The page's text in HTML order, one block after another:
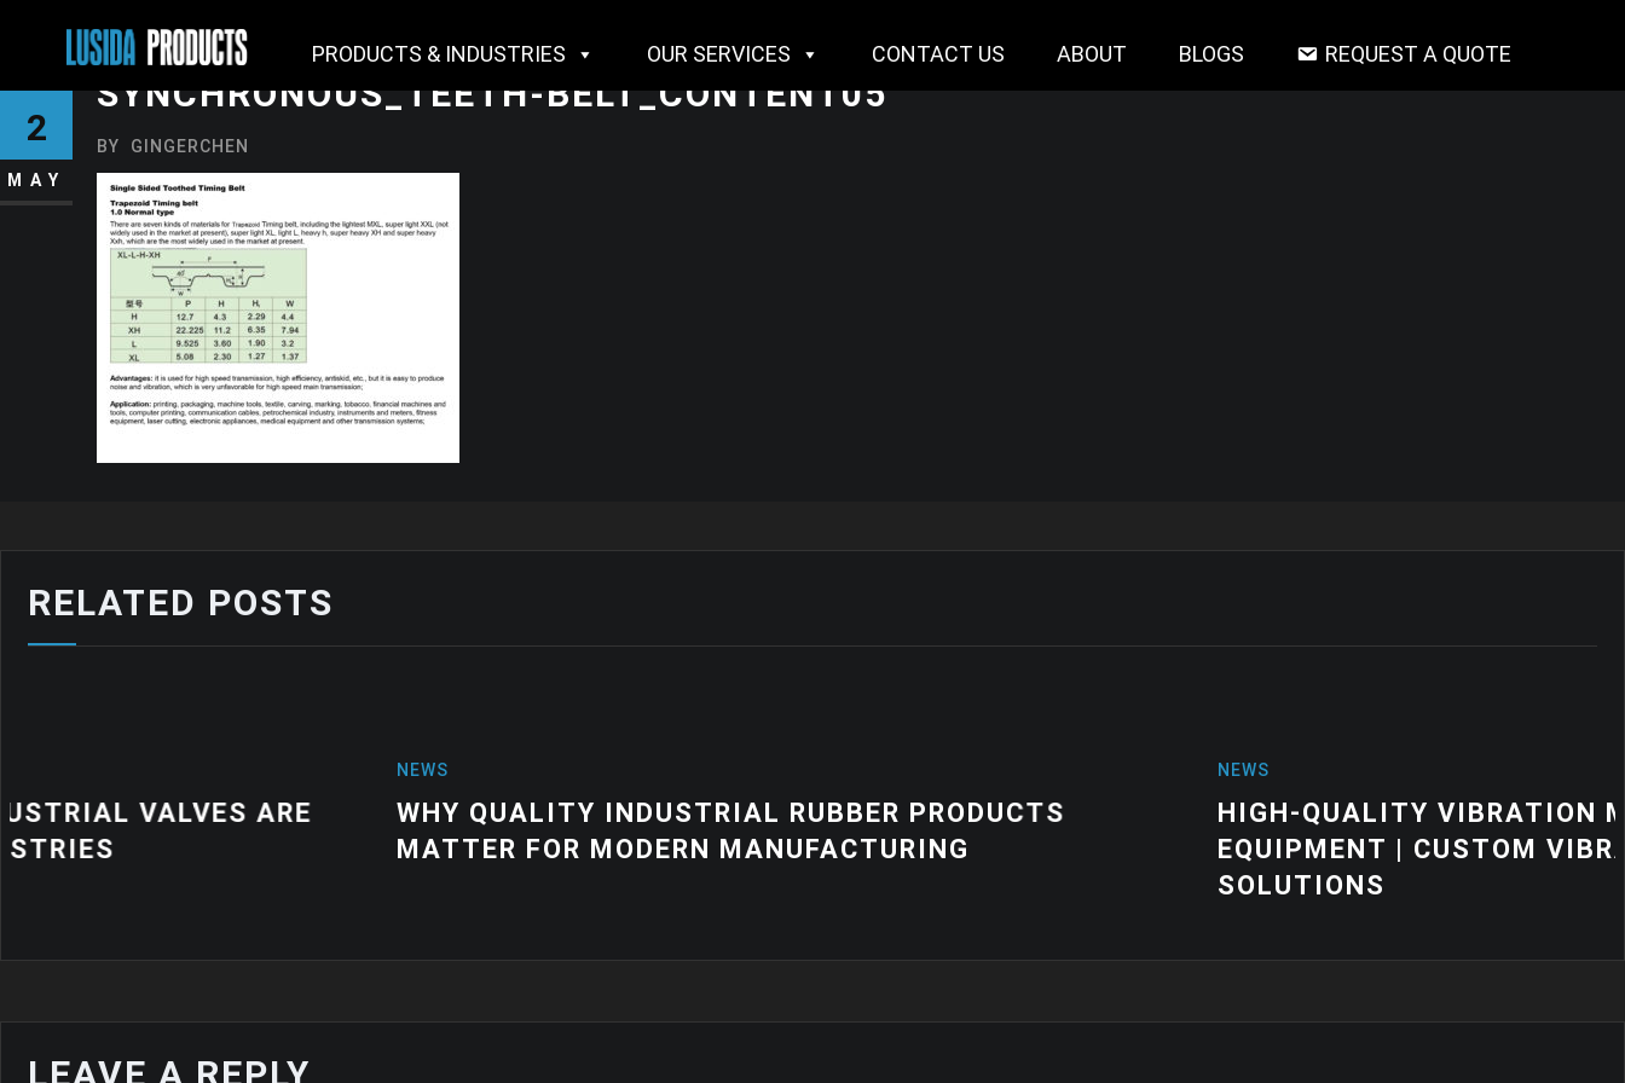
PRODUCTS & INDUSTRIES OUR SERVICES CONTACT US ABOUT BLOGS REQUEST A QUOTE
2
MAY
SYNCHRONOUS_TEETH-BELT_CONTENT05
BY GINGERCHEN
RELATED POSTS
WHY QUALITY INDUSTRIAL RUBBER PRODUCTS
MATTER FOR MODERN MANUFACTURING
HIGH-QUALITY VIBRATION MOUNTS FOR INDUSTRIAL
EQUIPMENT | CUSTOM VIBRATION CONTROL